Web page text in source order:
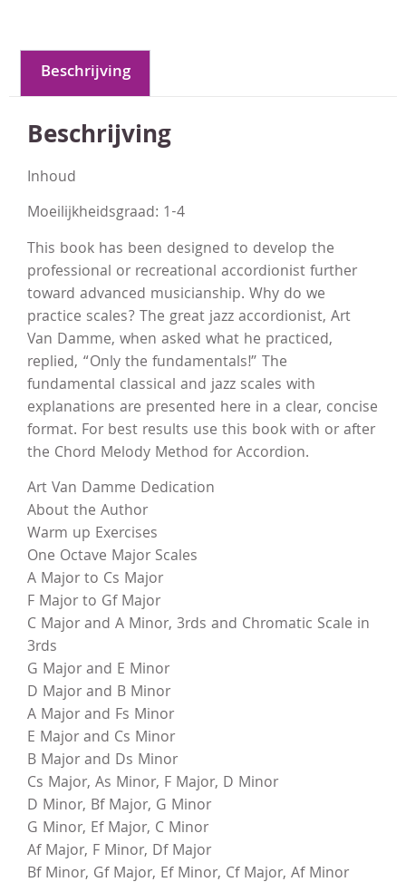
Beschrijving
Beschrijving
Inhoud
Moeilijkheidsgraad: 1-4
This book has been designed to develop the
professional or recreational accordionist further
toward advanced musicianship. Why do we
practice scales? The great jazz accordionist, Art
Van Damme, when asked what he practiced,
replied, “Only the fundamentals!” The
fundamental classical and jazz scales with
explanations are presented here in a clear, concise
format. For best results use this book with or after
the Chord Melody Method for Accordion.
Art Van Damme Dedication
About the Author
Warm up Exercises
One Octave Major Scales
A Major to Cs Major
F Major to Gf Major
C Major and A Minor, 3rds and Chromatic Scale in
3rds
G Major and E Minor
D Major and B Minor
A Major and Fs Minor
E Major and Cs Minor
B Major and Ds Minor
Cs Major, As Minor, F Major, D Minor
D Minor, Bf Major, G Minor
G Minor, Ef Major, C Minor
Af Major, F Minor, Df Major
Bf Minor, Gf Major, Ef Minor, Cf Major, Af Minor